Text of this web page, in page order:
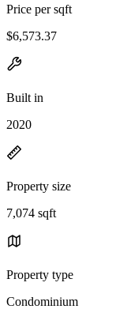
Price per sqft
$6,573.37
Built in
2020
Property size
7,074 sqft
Property type
Condominium